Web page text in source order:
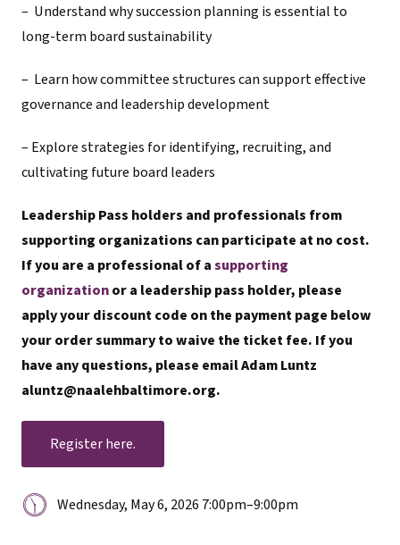
– Understand why succession planning is essential to
long-term board sustainability
– Learn how committee structures can support effective
governance and leadership development
– Explore strategies for identifying, recruiting, and
cultivating future board leaders
Leadership Pass holders and professionals from
supporting organizations can participate at no cost.
If you are a professional of asupporting
organizationor a leadership pass holder, please
apply your discount code on the payment page below
your order summary to waive the ticket fee. If you
have any questions, please email Adam Luntz
aluntz@naalehbaltimore.org.
Register here.
Date
Wednesday, May 6, 2026 7:00pm–9:00pm